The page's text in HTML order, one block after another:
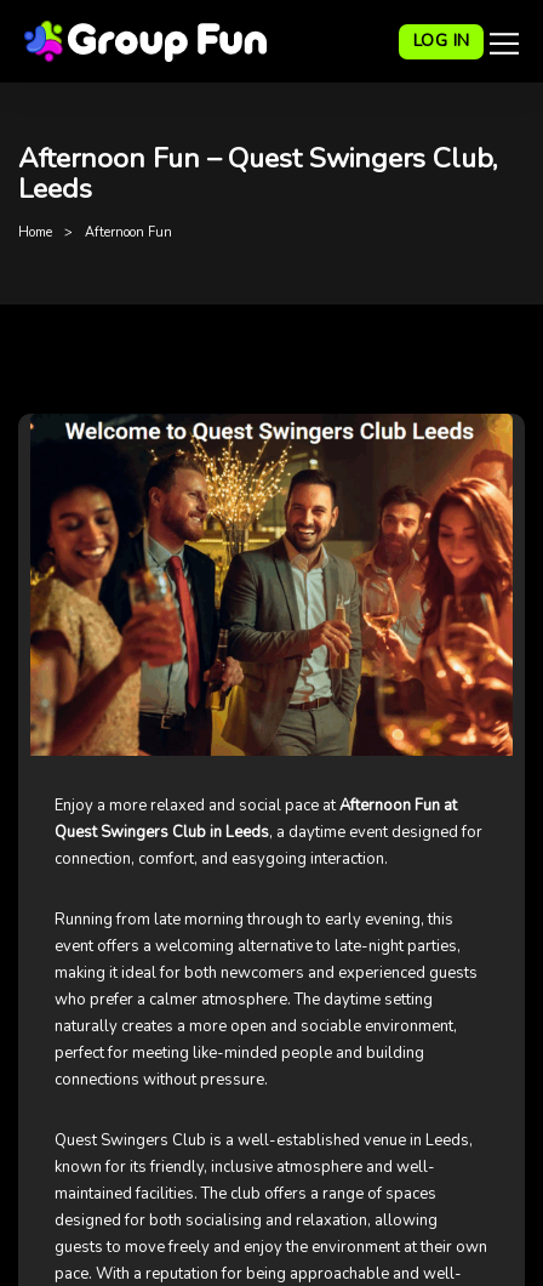
LOG IN
Afternoon Fun – Quest Swingers Club,
Leeds
Home Afternoon Fun
Enjoy a more relaxed and social pace atAfternoon Fun at
Quest Swingers Club in Leeds, a daytime event designed for
connection, comfort, and easygoing interaction.
Running from late morning through to early evening, this
event offers a welcoming alternative to late-night parties,
making it ideal for both newcomers and experienced guests
who prefer a calmer atmosphere. The daytime setting
naturally creates a more open and sociable environment,
perfect for meeting like-minded people and building
connections without pressure.
Quest Swingers Club is a well-established venue in Leeds,
known for its friendly, inclusive atmosphere and well-
maintained facilities. The club offers a range of spaces
designed for both socialising and relaxation, allowing
guests to move freely and enjoy the environment at their own
pace. With a reputation for being approachable and well-